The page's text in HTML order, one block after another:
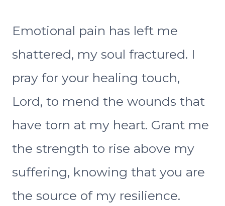
Emotional pain has left me
shattered, my soul fractured. I
pray for your healing touch,
Lord, to mend the wounds that
have torn at my heart. Grant me
the strength to rise above my
suffering, knowing that you are
the source of my resilience.